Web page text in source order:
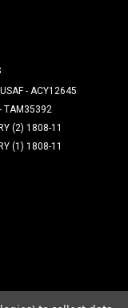
- ACY12645
TAM35392
(2) 1808-11
(1) 1808-11